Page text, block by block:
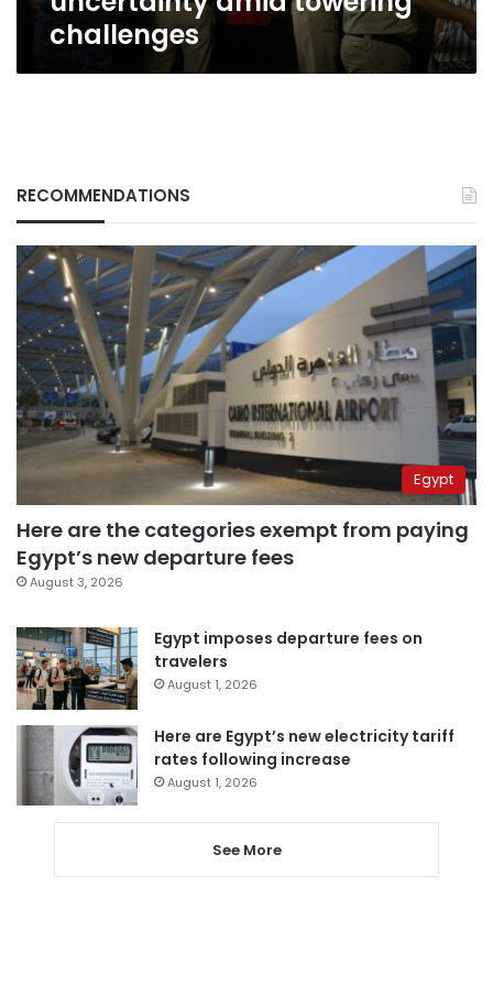
challenges
RECOMMENDATIONS
Egypt
Here are the categories exempt from paying
Egypt’s new departure fees
August 3, 2026
Egypt imposes departure fees on
travelers
August 1, 2026
Here are Egypt’s new electricity tariff
rates following increase
August 1, 2026
See More